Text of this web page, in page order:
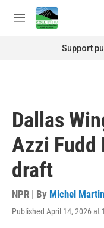
Skip to main content
M
Support
Dallas
Azzi Fudd
draft
NPR | By Michel Martin
Published April 14, 2026 at